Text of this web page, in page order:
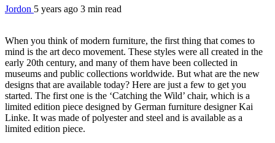
Jordon 5 years ago 3 min read
When you think of modern furniture, the first thing that comes to
mind is the art deco movement. These styles were all created in the
early 20th century, and many of them have been collected in
museums and public collections worldwide. But what are the new
designs that are available today? Here are just a few to get you
started. The first one is the ‘Catching the Wild’ chair, which is a
limited edition piece designed by German furniture designer Kai
Linke. It was made of polyester and steel and is available as a
limited edition piece.